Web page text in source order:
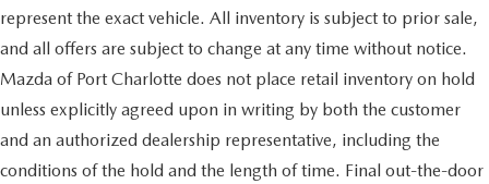
represent the exact vehicle. All inventory is subject to prior sale,
and all offers are subject to change at any time without notice.
Mazda of Port Charlotte does not place retail inventory on hold
unless explicitly agreed upon in writing by both the customer
and an authorized dealership representative, including the
conditions of the hold and the length of time. Final out-the-door